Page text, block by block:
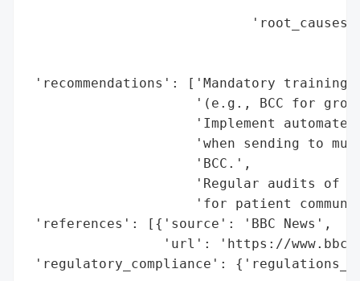
'recommendations': ['Mandatory
'(e.g., BCC for
'Implement
'when sending to
                     'BCC.',
'Regular audits of
'for patient
'references': [{'source': 'BBC News',
'url': 'https://
'regulatory_compliance':